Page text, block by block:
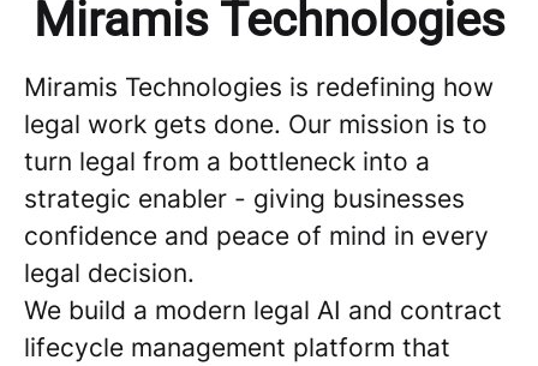
Miramis Technologies
Miramis Technologies is redefining how
legal work gets done. Our mission is to
turn legal from a bottleneck into a
strategic enabler - giving businesses
confidence and peace of mind in every
legal decision.
We build a modern legal AI and contract
lifecycle management platform that